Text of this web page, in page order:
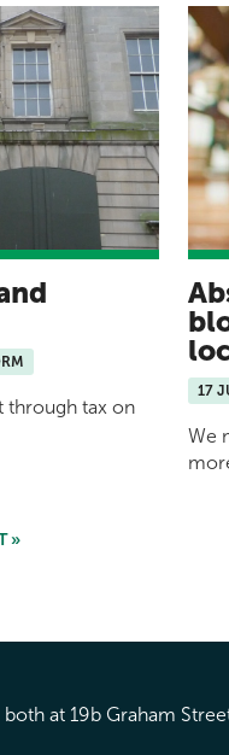
through tax on
17
We
»
at 19b Graham